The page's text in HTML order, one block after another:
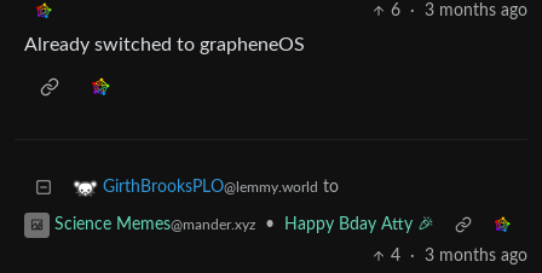
6 · 3 months ago
Already switched to grapheneOS
GirthBrooksPLO@lemmy.world to
Science Memes@mander.xyz •
Happy Bday Atty 🎉
4
· 3 months ago